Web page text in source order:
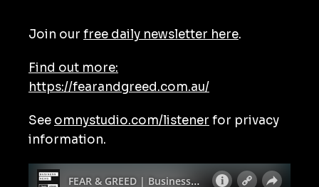
Join our free daily newsletter here.
Find out more:
https://fearandgreed.com.au/
See omnystudio.com/listener for privacy
information.